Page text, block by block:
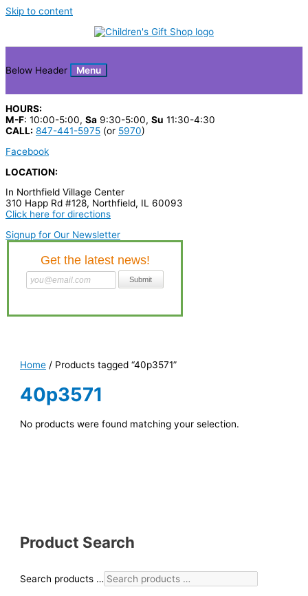
Skip to content
Below Header Menu
HOURS:
M-F: 10:00-5:00, Sa 9:30-5:00, Su 11:30-4:30
CALL: 847-441-5975 (or 5970)
Facebook
LOCATION:
In Northfield Village Center
310 Happ Rd #128, Northfield, IL 60093
Click here for directions
Signup for Our Newsletter
Product Search
Search products …
Home / Products tagged “40p3571”
40p3571
No products were found matching your selection.